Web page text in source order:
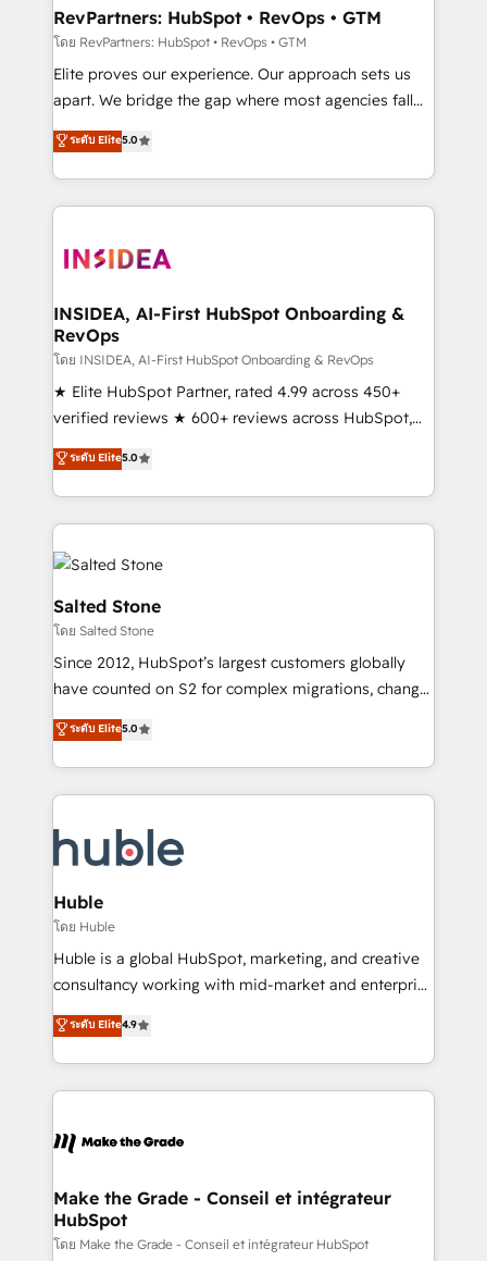
RevPartners: HubSpot • RevOps • GTM
โดย RevPartners: HubSpot • RevOps • GTM
Elite proves our experience. Our approach sets us
apart. We bridge the gap where most agencies fall
short by combining GTM strategy with technical
execution to solve the right problem with the right
solution. As the only firm in the world to hold Elite
Partner Accreditations with both HubSpot and Clay,
architecture, pipeline generation, data intelligence,
Choose RP: - Secure: Soc2 compliant 🛡️ - Pricing:
Implementations starting at $1,5k 💵 - Speed: Launch
in 14 days ⚡ - Global: 250 professionals across five
continents 🌐 - Scale: Fastest tiering Elite HubSpot
Partner 🪴 - Sales Hub: More implementations than
Salesforce addicts to HubSpot evangelists 🧡 Don't
hire a marketing agency for an Ops problem. Don't
ระดับ Elite5.0
INSIDEA, AI-First HubSpot Onboarding &
RevOps
โดย INSIDEA, AI-First HubSpot Onboarding & RevOps
★ Elite HubSpot Partner, rated 4.99 across 450+
verified reviews ★ 600+ reviews across HubSpot,
G2 & Clutch ★ 150+ in-house HubSpot-certified
experts ★ 1,500+ implementations across 25+
countries ★ AI-first, RevOps-led, onboarding-
obsessed INSIDEA helps growing companies turn
HubSpot into a revenue engine. We onboard your
team, migrate your data, and build AI-powered
workflows that drive adoption from week one, in
your time zone. What we do: ➤ Onboarding: Live in
weeks, with workflows built around your business,
not a template. ➤ Migration: Move from any legacy
CRM. Zero downtime, full data integrity. ➤
Implementation: Configure HubSpot to run your
revenue process. Sales, marketing, and service wired
Ongoing Management: Monthly tune-ups, feature
rollouts, adoption coaching. Buying HubSpot,
built for the work.
ระดับ Elite5.0
Salted Stone
โดย Salted Stone
Since 2012, HubSpot’s largest customers globally
have counted on S2 for complex migrations, change
management, systems integration, and creative
solutions that deliver measurable impact and
transform brand experiences As one of the few full-
service creative agencies in the HubSpot
winning design to build scalable, globally
regionalized HubSpot websites, integrated
marketing campaigns, & RevOps frameworks that
fuel long-term success We connect the entire
customer lifecycle through seamless integrations,
ensure long-term adoption with change-
and service to drive sustainable growth With 6 key
HubSpot accreditations and experience across
teams has worked with clients just like you Let’s
explore whether S2 is the partner you’ve been
ระดับ Elite5.0
Huble
โดย Huble
Huble is a global HubSpot, marketing, and creative
consultancy working with mid-market and enterprise
businesses. We go beyond implementation, shaping
the strategy, processes, and teams that turn
HubSpot into a genuine growth engine. Named
HubSpot's Global Partner of the Year in 2024,
worldwide, and with over 15 years in the ecosystem,
One company, one operating model, delivering
across offices and consulting teams in the UK, USA,
Canada, Germany, France, Belgium, Singapore, and
ระดับ Elite4.9
Make the Grade - Conseil et intégrateur
HubSpot
โดย Make the Grade - Conseil et intégrateur HubSpot